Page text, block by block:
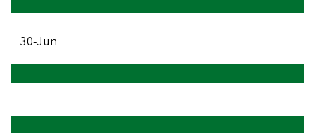
30-Jun